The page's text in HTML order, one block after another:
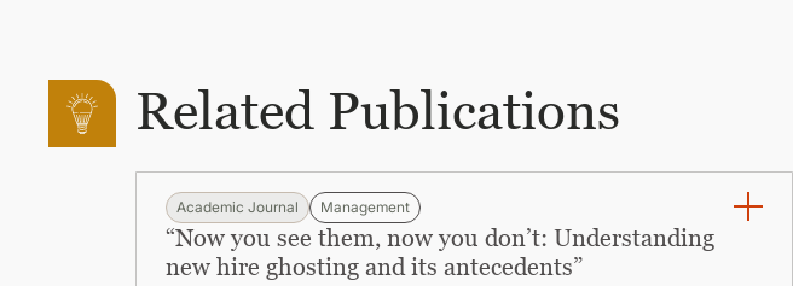
Related Publications
Academic Journal Management
“Now you see them, now you don’t: Understanding
new hire ghosting and its antecedents”